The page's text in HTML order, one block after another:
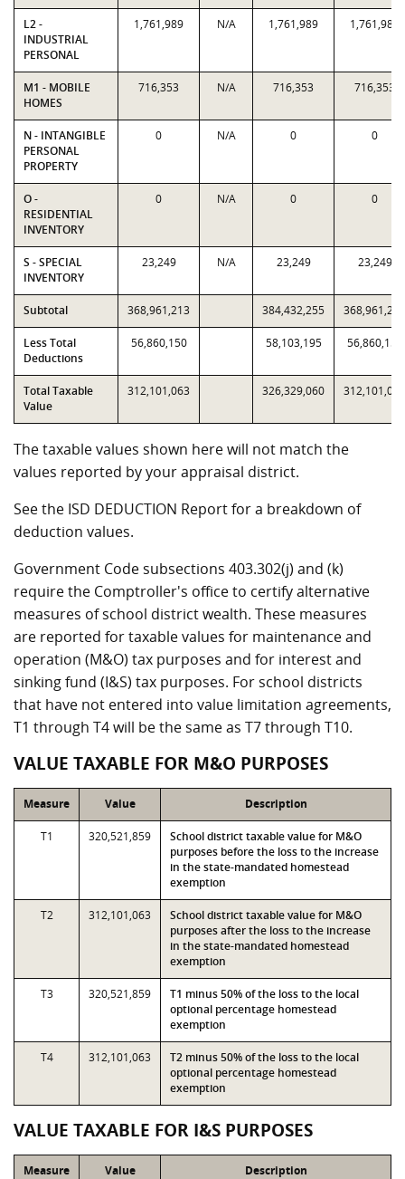
L2 -
INDUSTRIAL
PERSONAL
1,761,989 N/A 1,761,989 1,761,989
M1 - MOBILE
HOMES
716,353 N/A 716,353 716,353
N - INTANGIBLE
PERSONAL
PROPERTY
0 N/A 0 0
O -
RESIDENTIAL
INVENTORY
0 N/A 0 0
S - SPECIAL
INVENTORY
23,249 N/A 23,249 23,249
Subtotal 368,961,213 384,432,255 368,961,213
Less Total
Deductions
56,860,150 58,103,195 56,860,150
Total Taxable
Value
312,101,063 326,329,060 312,101,063
The taxable values shown here will not match the
values reported by your appraisal district.
See the ISD DEDUCTION Report for a breakdown of
deduction values.
Government Code subsections 403.302(j) and (k)
require the Comptroller's office to certify alternative
measures of school district wealth. These measures
are reported for taxable values for maintenance and
operation (M&O) tax purposes and for interest and
sinking fund (I&S) tax purposes. For school districts
that have not entered into value limitation agreements,
T1 through T4 will be the same as T7 through T10.
VALUE TAXABLE FOR M&O PURPOSES
Measure Value Description
T1 320,521,859
School district taxable value for M&O
purposes before the loss to the increase
in the state-mandated homestead
exemption
T2 312,101,063
School district taxable value for M&O
purposes after the loss to the increase
in the state-mandated homestead
exemption
T3 320,521,859
T1 minus 50% of the loss to the local
optional percentage homestead
exemption
T4 312,101,063
T2 minus 50% of the loss to the local
optional percentage homestead
exemption
VALUE TAXABLE FOR I&S PURPOSES
Measure Value Description